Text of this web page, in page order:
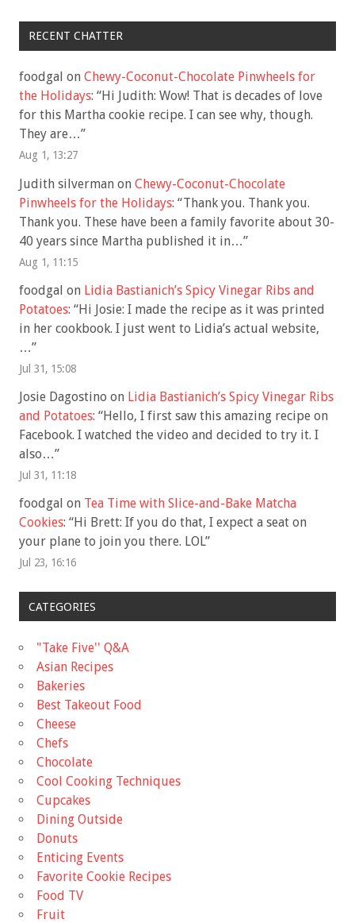
RECENT CHATTER
foodgal on Chewy-Coconut-Chocolate Pinwheels for
the Holidays: “Hi Judith: Wow! That is decades of love
for this Martha cookie recipe. I can see why, though.
They are…”
Aug 1, 13:27
Judith silverman on Chewy-Coconut-Chocolate
Pinwheels for the Holidays: “Thank you. Thank you.
Thank you. These have been a family favorite about 30-
40 years since Martha published it in…”
Aug 1, 11:15
foodgal on Lidia Bastianich’s Spicy Vinegar Ribs and
Potatoes: “Hi Josie: I made the recipe as it was printed
in her cookbook. I just went to Lidia’s actual website,
…”
Jul 31, 15:08
Josie Dagostino on Lidia Bastianich’s Spicy Vinegar Ribs
and Potatoes: “Hello, I first saw this amazing recipe on
Facebook. I watched the video and decided to try it. I
also…”
Jul 31, 11:18
foodgal on Tea Time with Slice-and-Bake Matcha
Cookies: “Hi Brett: If you do that, I expect a seat on
your plane to join you there. LOL”
Jul 23, 16:16
CATEGORIES
"Take Five'' Q&A
Asian Recipes
Bakeries
Best Takeout Food
Cheese
Chefs
Chocolate
Cool Cooking Techniques
Cupcakes
Dining Outside
Donuts
Enticing Events
Favorite Cookie Recipes
Food TV
Fruit